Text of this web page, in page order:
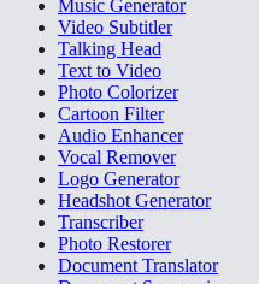
Music Generator
Video Subtitler
Talking Head
Text to Video
Photo Colorizer
Cartoon Filter
Audio Enhancer
Vocal Remover
Logo Generator
Headshot Generator
Transcriber
Photo Restorer
Document Translator